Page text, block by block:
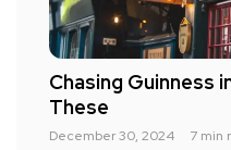
Chasing Guinness
These
December 30, 2024 7 min